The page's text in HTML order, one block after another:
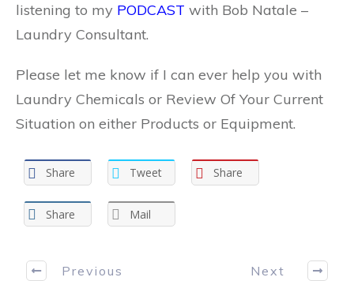
listening to my PODCAST with Bob Natale –
Laundry Consultant.
Please let me know if I can ever help you with
Laundry Chemicals or Review Of Your Current
Situation on either Products or Equipment.
Share Tweet Share
Share Mail
Previous Next